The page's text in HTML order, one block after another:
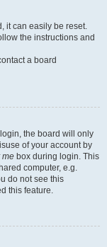
it can easily be reset.
the instructions and
a board
the board will only
of your account by
me box during login. This
computer, e.g.
do not see this
this feature.